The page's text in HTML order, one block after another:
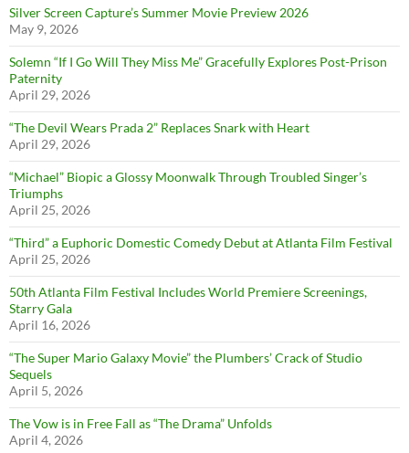
Silver Screen Capture’s Summer Movie Preview 2026
May 9, 2026
Solemn “If I Go Will They Miss Me” Gracefully Explores Post-Prison
Paternity
April 29, 2026
“The Devil Wears Prada 2” Replaces Snark with Heart
April 29, 2026
“Michael” Biopic a Glossy Moonwalk Through Troubled Singer’s
Triumphs
April 25, 2026
“Third” a Euphoric Domestic Comedy Debut at Atlanta Film Festival
April 25, 2026
50th Atlanta Film Festival Includes World Premiere Screenings,
Starry Gala
April 16, 2026
“The Super Mario Galaxy Movie” the Plumbers’ Crack of Studio
Sequels
April 5, 2026
The Vow is in Free Fall as “The Drama” Unfolds
April 4, 2026